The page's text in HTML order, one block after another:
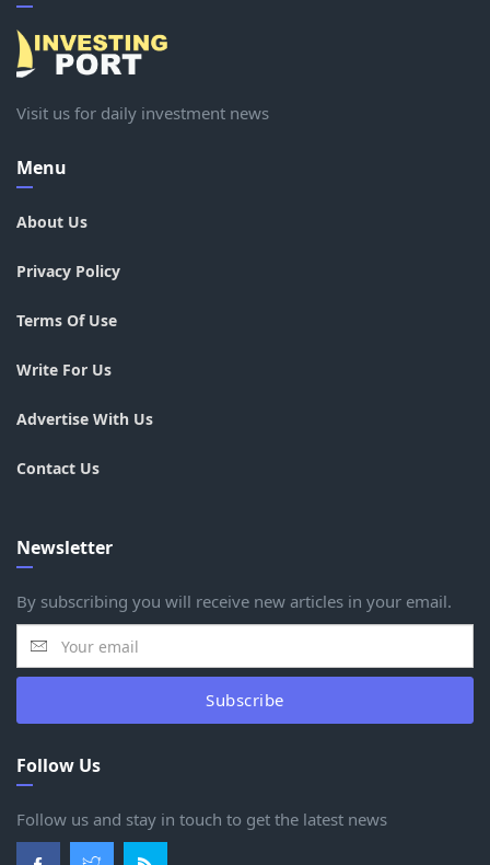
Visit us for daily investment news
Menu
About Us
Privacy Policy
Terms Of Use
Write For Us
Advertise With Us
Contact Us
Newsletter
By subscribing you will receive new articles in your email.
Subscribe
Follow Us
Follow us and stay in touch to get the latest news